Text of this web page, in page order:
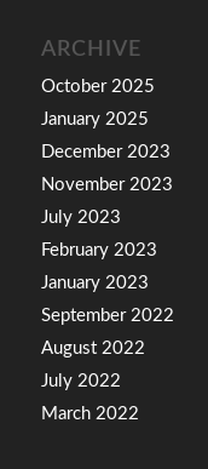
ARCHIVE
October 2025
January 2025
December 2023
November 2023
July 2023
February 2023
January 2023
September 2022
August 2022
July 2022
March 2022